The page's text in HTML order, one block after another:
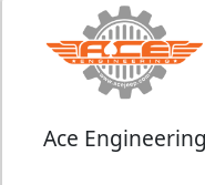
Ace Engineering